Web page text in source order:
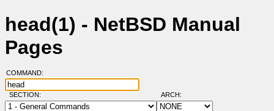
head(1) - NetBSD Manual
Pages
COMMAND:
SECTION: ARCH: